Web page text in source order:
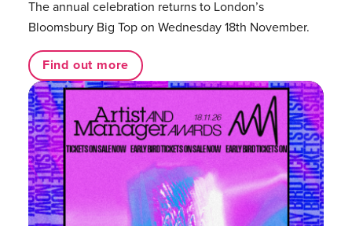
The annual celebration returns to London’s
Bloomsbury Big Top on Wednesday 18th November.
Find out more